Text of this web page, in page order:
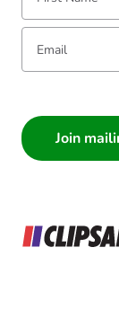
Email: